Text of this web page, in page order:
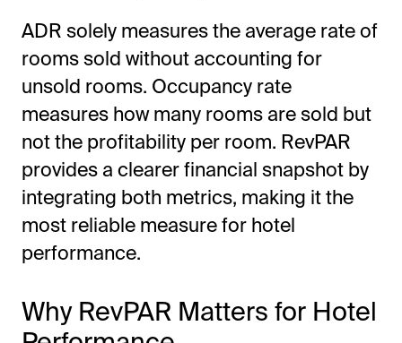
ADR solely measures the average rate of
rooms sold without accounting for
unsold rooms. Occupancy rate
measures how many rooms are sold but
not the profitability per room. RevPAR
provides a clearer financial snapshot by
integrating both metrics, making it the
most reliable measure for hotel
performance.
Why RevPAR Matters for Hotel